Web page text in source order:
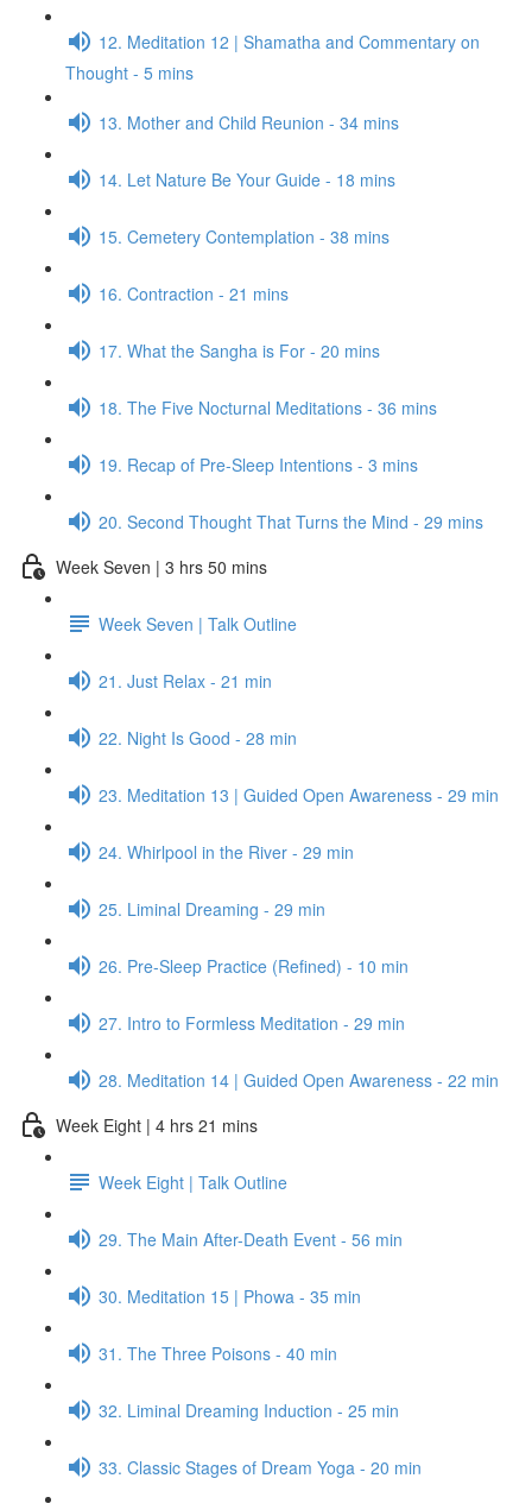
12. Meditation 12 | Shamatha and Commentary on
Thought - 5 mins
13. Mother and Child Reunion - 34 mins
14. Let Nature Be Your Guide - 18 mins
15. Cemetery Contemplation - 38 mins
16. Contraction - 21 mins
17. What the Sangha is For - 20 mins
18. The Five Nocturnal Meditations - 36 mins
19. Recap of Pre-Sleep Intentions - 3 mins
20. Second Thought That Turns the Mind - 29 mins
Week Seven | 3 hrs 50 mins
Week Seven | Talk Outline
21. Just Relax - 21 min
22. Night Is Good - 28 min
23. Meditation 13 | Guided Open Awareness - 29 min
24. Whirlpool in the River - 29 min
25. Liminal Dreaming - 29 min
26. Pre-Sleep Practice (Refined) - 10 min
27. Intro to Formless Meditation - 29 min
28. Meditation 14 | Guided Open Awareness - 22 min
Week Eight | 4 hrs 21 mins
Week Eight | Talk Outline
29. The Main After-Death Event - 56 min
30. Meditation 15 | Phowa - 35 min
31. The Three Poisons - 40 min
32. Liminal Dreaming Induction - 25 min
33. Classic Stages of Dream Yoga - 20 min